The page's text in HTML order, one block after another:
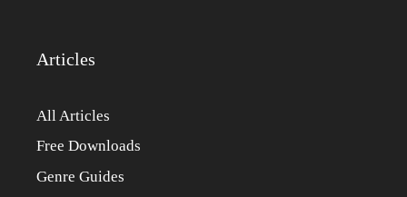
Articles
All Articles
Free Downloads
Genre Guides